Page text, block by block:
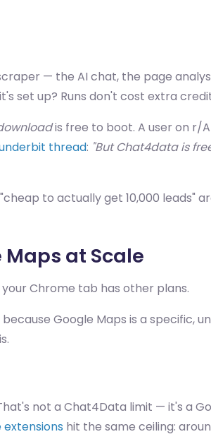
— the AI chat, the page
set up? Runs don't cost extra
is free to boot. A user on r/
thread: "But Chat4data is
to actually get 10,000 leads"
Maps at Scale
Chrome tab has other plans.
Google Maps is a specific,
not a Chat4Data limit — it's a
hit the same ceiling: